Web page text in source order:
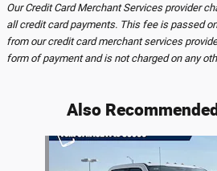
Our Credit Card Merchant Services provider
all credit card payments. This fee is passed
from our credit card merchant services
form of payment and is not charged on any
Also
Slide 1 of 6